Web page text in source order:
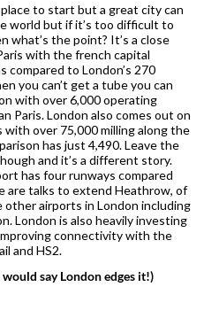
to start but a great city can
world but if it’s too difficult to
what’s the point? It’s a close
with the french capital
to London’s 270
you can’t get a tube you can
with over 6,000 operating
Paris. London also comes out on
over 75,000 milling along the
has just 4,490. Leave the
and it’s a different story.
has four runways compared
are talks to extend Heathrow, of
airports in London including
London is also heavily investing
connectivity with the
and HS2.
say London edges it!)